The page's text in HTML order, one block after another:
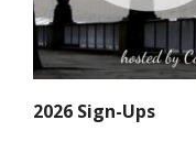
2026 Sign-Ups